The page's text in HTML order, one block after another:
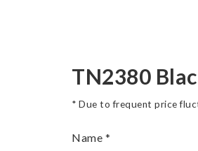
TN2380
* Due to frequent price
Name *